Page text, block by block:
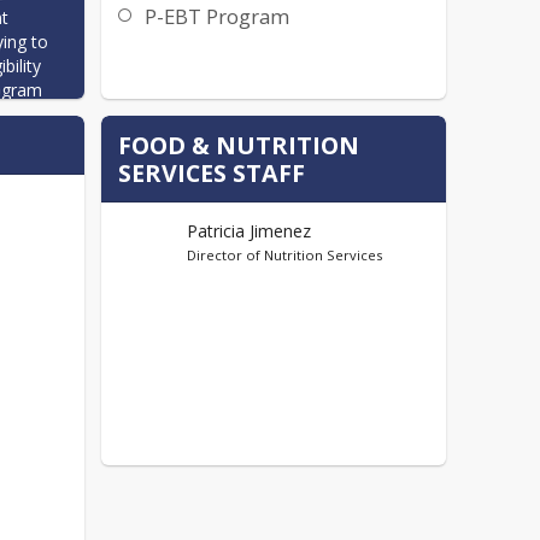
to
to
P-EBT Program
FOOD & NUTRITION
SERVICES STAFF
Patricia Jimenez
Director of Nutrition Services